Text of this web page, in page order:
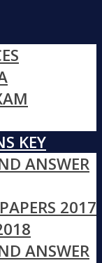
KEY
ANSWER
2017
ANSWER